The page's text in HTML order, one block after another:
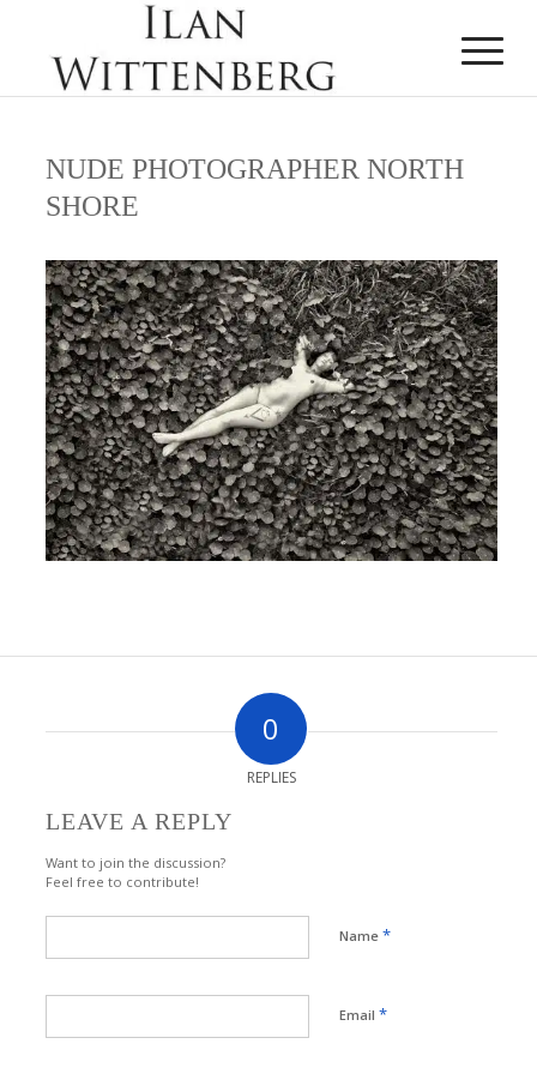
NUDE PHOTOGRAPHER NORTH
SHORE
0
REPLIES
LEAVE A REPLY
Want to join the discussion?
Feel free to contribute!
Name*
Email*